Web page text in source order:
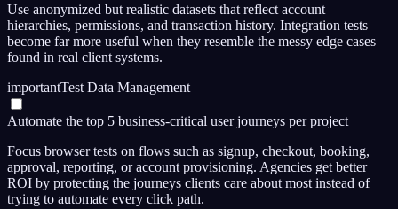
Use anonymized but realistic datasets that reflect account
hierarchies, permissions, and transaction history. Integration tests
become far more useful when they resemble the messy edge cases
found in real client systems.
importantTest Data Management
Automate the top 5 business-critical user journeys per project
Focus browser tests on flows such as signup, checkout, booking,
approval, reporting, or account provisioning. Agencies get better
ROI by protecting the journeys clients care about most instead of
trying to automate every click path.